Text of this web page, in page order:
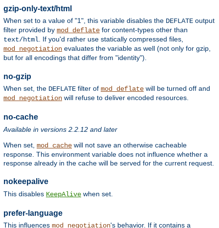
gzip-only-text/html
When set to a value of "1", this variable disables the DEFLATE output
filter provided by mod_deflate for content-types other than
text/html. If you'd rather use statically compressed files,
mod_negotiation evaluates the variable as well (not only for gzip,
but for all encodings that differ from "identity").
no-gzip
When set, the DEFLATE filter of mod_deflate will be turned off and
mod_negotiation will refuse to deliver encoded resources.
no-cache
Available in versions 2.2.12 and later
When set, mod_cache will not save an otherwise cacheable
response. This environment variable does not influence whether a
response already in the cache will be served for the current request.
nokeepalive
This disables KeepAlive when set.
prefer-language
This influences mod_negotiation's behavior. If it contains a